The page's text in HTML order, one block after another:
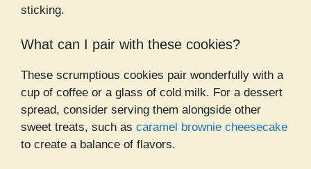
sticking.
What can I pair with these cookies?
These scrumptious cookies pair wonderfully with a
cup of coffee or a glass of cold milk. For a dessert
spread, consider serving them alongside other
sweet treats, such as caramel brownie cheesecake
to create a balance of flavors.